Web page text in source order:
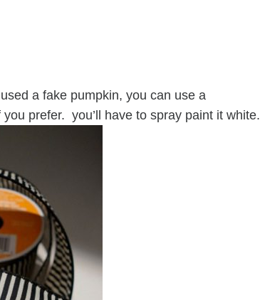
a fake pumpkin, you can use a
you prefer. you’ll have to spray paint it white.